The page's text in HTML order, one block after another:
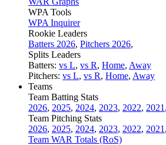
WPA Tools
WPA Inquirer
Rookie Leaders
Batters 2026, Pitchers 2026,
Splits Leaders
Batters: vs L, vs R, Home, Away
Pitchers: vs L, vs R, Home, Away
Teams
Team Batting Stats
2026, 2025, 2024, 2023, 2022, 2021 ,
Team Pitching Stats
2026, 2025, 2024, 2023, 2022, 2021 ,
Team WAR Totals (RoS)